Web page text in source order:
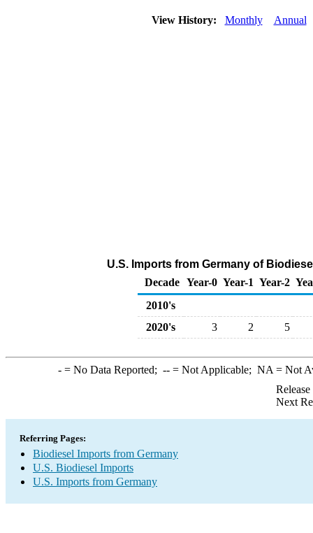
View History: Monthly Annual
U.S. Imports from Germany of
Decade Year-0 Year-1 Year-2
2010's
2020's
3 2 5
-= No Data Reported; --= Not Applicable; NA = Not
Next
Referring Pages:
Biodiesel Imports from Germany
U.S. Biodiesel Imports
U.S. Imports from Germany